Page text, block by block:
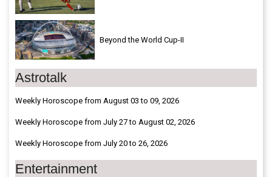
Beyond the World Cup-II
Astrotalk
Weekly Horoscope from August 03 to 09, 2026
Weekly Horoscope from July 27 to August 02, 2026
Weekly Horoscope from July 20 to 26, 2026
Entertainment